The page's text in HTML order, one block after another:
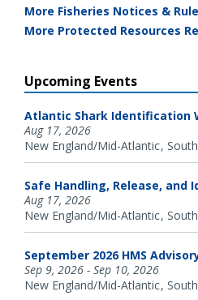
More Fisheries Notices &
More Protected Resources
Upcoming Events
Atlantic Shark Identification
Aug 17, 2026
New England/Mid-Atlantic
Safe Handling, Release, and
Aug 17, 2026
New England/Mid-Atlantic
September 2026 HMS
Sep 9, 2026 - Sep 10, 2026
New England/Mid-Atlantic